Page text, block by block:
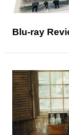
Blu-ray